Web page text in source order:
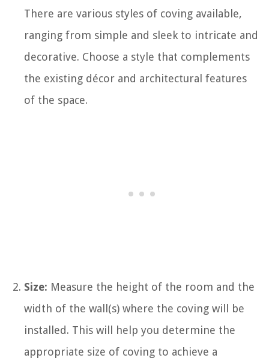
There are various styles of coving available,
ranging from simple and sleek to intricate and
decorative. Choose a style that complements
the existing décor and architectural features
of the space.
Size: Measure the height of the room and the
width of the wall(s) where the coving will be
installed. This will help you determine the
appropriate size of coving to achieve a